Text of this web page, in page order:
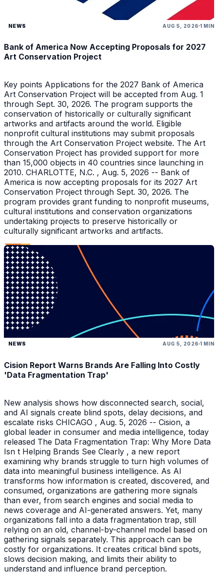
NEWS AUG 5, 2026 1 MIN
Bank of America Now Accepting Proposals for 2027
Art Conservation Project
Key points Applications for the 2027 Bank of America
Art Conservation Project will be accepted from Aug. 1
through Sept. 30, 2026. The program supports the
conservation of historically or culturally significant
artworks and artifacts around the world. Eligible
nonprofit cultural institutions may submit proposals
through the Art Conservation Project website. The Art
Conservation Project has provided support for more
than 15,000 objects in 40 countries since launching in
2010. CHARLOTTE, N.C. , Aug. 5, 2026 -- Bank of
America is now accepting proposals for its 2027 Art
Conservation Project through Sept. 30, 2026. The
program provides grant funding to nonprofit museums,
cultural institutions and conservation organizations
undertaking projects to preserve historically or
culturally significant artworks and artifacts.
NEWS AUG 5, 2026 1 MIN
Cision Report Warns Brands Are Falling Into Costly
'Data Fragmentation Trap'
New analysis shows how disconnected search, social,
and AI signals create blind spots, delay decisions, and
escalate risks CHICAGO , Aug. 5, 2026 -- Cision, a
global leader in consumer and media intelligence, today
released The Data Fragmentation Trap: Why More Data
Isn t Helping Brands See Clearly , a new report
examining why brands struggle to turn high volumes of
data into meaningful business intelligence. As AI
transforms how information is created, discovered, and
consumed, organizations are gathering more signals
than ever, from search engines and social media to
news coverage and AI-generated answers. Yet, many
organizations fall into a data fragmentation trap, still
relying on an old, channel-by-channel model based on
gathering signals separately. This approach can be
costly for organizations. It creates critical blind spots,
slows decision making, and limits their ability to
understand and influence brand perception.